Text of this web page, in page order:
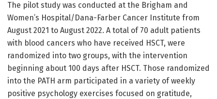
The pilot study was conducted at the Brigham and
Women’s Hospital/Dana-Farber Cancer Institute from
August 2021 to August 2022. A total of 70 adult patients
with blood cancers who have received HSCT, were
randomized into two groups, with the intervention
beginning about 100 days after HSCT. Those randomized
into the PATH arm participated in a variety of weekly
positive psychology exercises focused on gratitude,